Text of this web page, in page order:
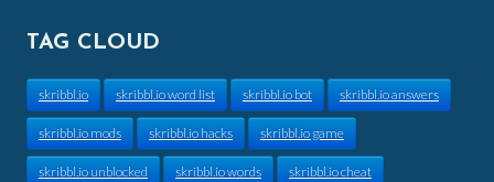
TAG CLOUD
skribbl.io skribbl.io word list skribbl.io bot skribbl.io answers
skribbl.io mods skribbl.io hacks skribbl.io game
skribbl.io unblocked skribbl.io words skribbl.io cheat